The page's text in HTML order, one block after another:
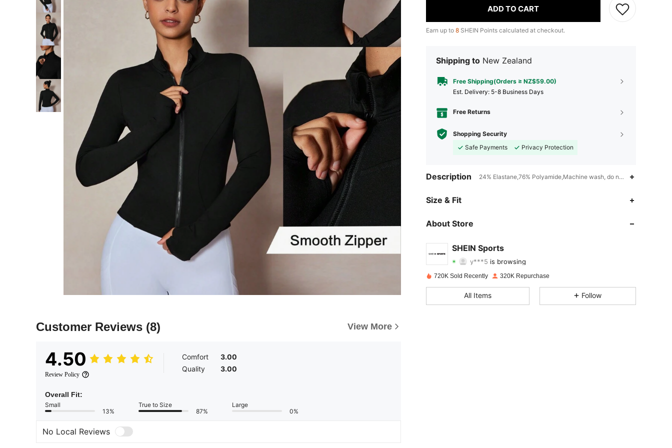
Customer Reviews (8) View More
4.50
Review Policy
Comfort
3.00
Quality
3.00
Overall Fit:
Small
13%
True to Size
87%
Large
0%
No Local Reviews
ADD TO CART
Earn up to 8 SHEIN Points calculated at checkout.
Shipping to New Zealand
Free Shipping(Orders ≥ NZ$59.00)
​Est. Delivery: 5-8 Business Days
Free Returns
Shopping Security
Safe Payments
Privacy Protection
Description 24% Elastane,76% Polyamide,Machine wash, do not dry
Size & Fit
About Store
SHEIN Sports
y***5
4.94 Rating 4.4KItems
4.94 4.4K 179K
720K Sold Recently 320K Repurchase
All Items Follow